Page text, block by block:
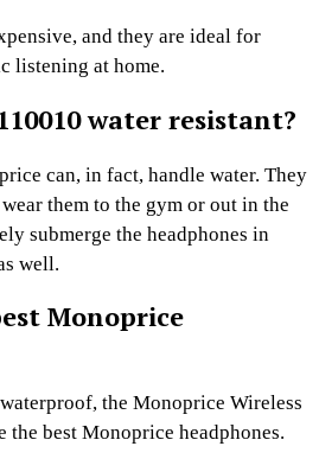
and they are ideal for
listening at home.
water resistant?
can, in fact, handle water. They
them to the gym or out in the
submerge the headphones in
well.
Monoprice
the Monoprice Wireless
the best Monoprice headphones.